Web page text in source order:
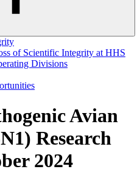
of Scientific Integrity at HHS
Divisions
Avian
Research
2024